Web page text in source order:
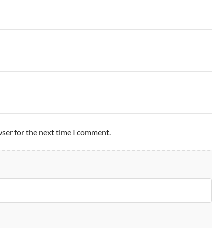
for the next time I comment.